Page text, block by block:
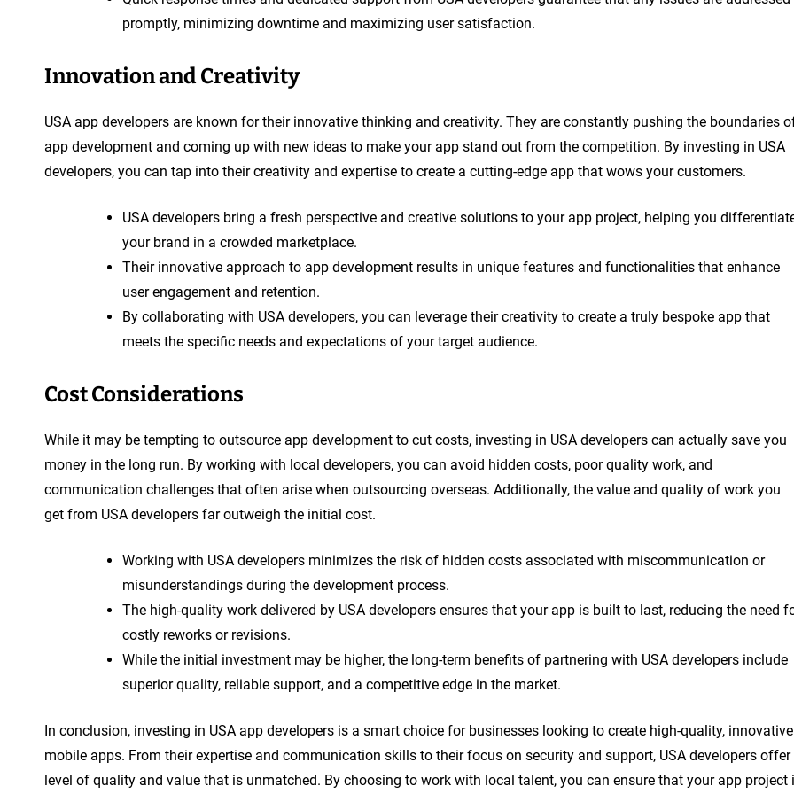
promptly, minimizing downtime and maximizing user satisfaction.
Innovation and Creativity
USA app developers are known for their innovative thinking and creativity. They are constantly pushing the boundaries
app development and coming up with new ideas to make your app stand out from the competition. By investing in USA
developers, you can tap into their creativity and expertise to create a cutting-edge app that wows your customers.
USA developers bring a fresh perspective and creative solutions to your app project, helping you
your brand in a crowded marketplace.
Their innovative approach to app development results in unique features and functionalities that enhance
user engagement and retention.
By collaborating with USA developers, you can leverage their creativity to create a truly bespoke app that
meets the specific needs and expectations of your target audience.
Cost Considerations
While it may be tempting to outsource app development to cut costs, investing in USA developers can actually save you
money in the long run. By working with local developers, you can avoid hidden costs, poor quality work, and
communication challenges that often arise when outsourcing overseas. Additionally, the value and quality of work you
get from USA developers far outweigh the initial cost.
Working with USA developers minimizes the risk of hidden costs associated with miscommunication or
misunderstandings during the development process.
The high-quality work delivered by USA developers ensures that your app is built to last, reducing the need
costly reworks or revisions.
While the initial investment may be higher, the long-term benefits of partnering with USA developers include
superior quality, reliable support, and a competitive edge in the market.
In conclusion, investing in USA app developers is a smart choice for businesses looking to create high-quality, innovative
mobile apps. From their expertise and communication skills to their focus on security and support, USA developers offer
level of quality and value that is unmatched. By choosing to work with local talent, you can ensure that your app project